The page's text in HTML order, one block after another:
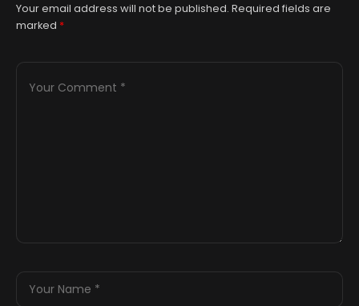
Your email address will not be published. Required fields are
marked *